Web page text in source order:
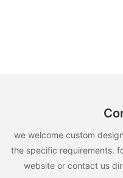
we welcome custom
the specific requirements.
website or contact us